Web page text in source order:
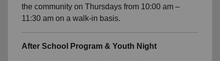
the community on Thursdays from 10:00 am –
11:30 am on a walk-in basis.
After School Program & Youth Night